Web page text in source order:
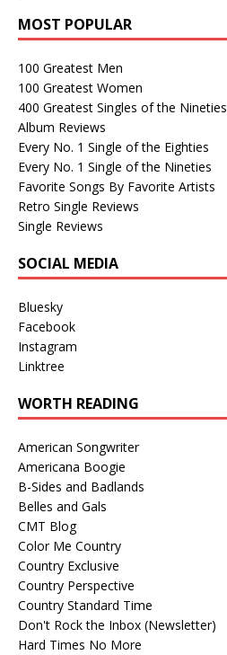
MOST POPULAR
100 Greatest Men
100 Greatest Women
400 Greatest Singles of the Nineties
Album Reviews
Every No. 1 Single of the Eighties
Every No. 1 Single of the Nineties
Favorite Songs By Favorite Artists
Retro Single Reviews
Single Reviews
SOCIAL MEDIA
Bluesky
Facebook
Instagram
Linktree
WORTH READING
American Songwriter
Americana Boogie
B-Sides and Badlands
Belles and Gals
CMT Blog
Color Me Country
Country Exclusive
Country Perspective
Country Standard Time
Don't Rock the Inbox (Newsletter)
Hard Times No More